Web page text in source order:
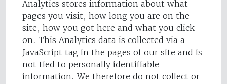
Analytics stores information about what
pages you visit, how long you are on the
site, how you got here and what you click
on. This Analytics data is collected via a
JavaScript tag in the pages of our site and is
not tied to personally identifiable
information. We therefore do not collect or